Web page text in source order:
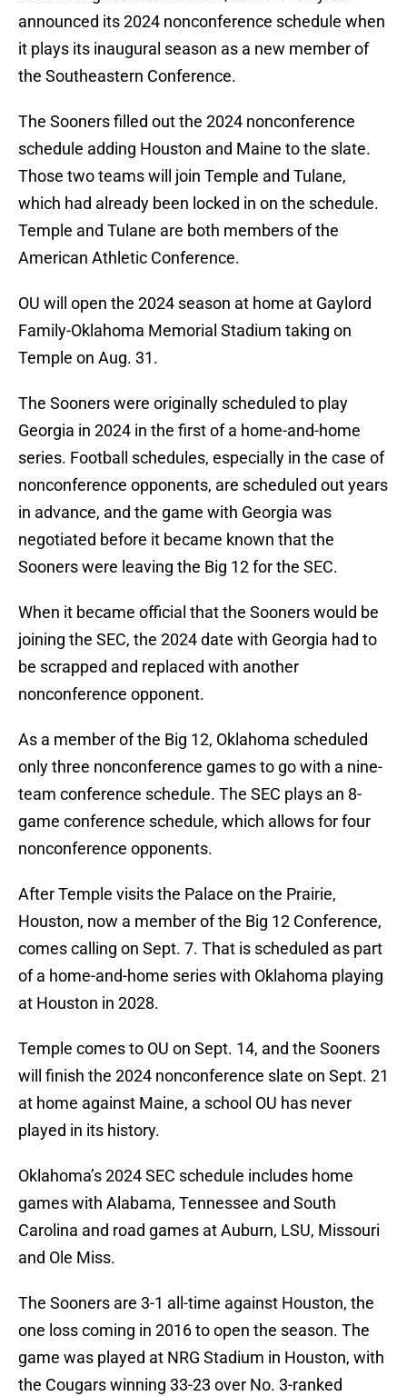
announced its 2024 nonconference schedule when
it plays its inaugural season as a new member of
the Southeastern Conference.
The Sooners filled out the 2024 nonconference
schedule adding Houston and Maine to the slate.
Those two teams will join Temple and Tulane,
which had already been locked in on the schedule.
Temple and Tulane are both members of the
American Athletic Conference.
OU will open the 2024 season at home at Gaylord
Family-Oklahoma Memorial Stadium taking on
Temple on Aug. 31.
The Sooners were originally scheduled to play
Georgia in 2024 in the first of a home-and-home
series. Football schedules, especially in the case of
nonconference opponents, are scheduled out years
in advance, and the game with Georgia was
negotiated before it became known that the
Sooners were leaving the Big 12 for the SEC.
When it became official that the Sooners would be
joining the SEC, the 2024 date with Georgia had to
be scrapped and replaced with another
nonconference opponent.
As a member of the Big 12, Oklahoma scheduled
only three nonconference games to go with a nine-
team conference schedule. The SEC plays an 8-
game conference schedule, which allows for four
nonconference opponents.
After Temple visits the Palace on the Prairie,
Houston, now a member of the Big 12 Conference,
comes calling on Sept. 7. That is scheduled as part
of a home-and-home series with Oklahoma playing
at Houston in 2028.
Temple comes to OU on Sept. 14, and the Sooners
will finish the 2024 nonconference slate on Sept. 21
at home against Maine, a school OU has never
played in its history.
Oklahoma’s 2024 SEC schedule includes home
games with Alabama, Tennessee and South
Carolina and road games at Auburn, LSU, Missouri
and Ole Miss.
The Sooners are 3-1 all-time against Houston, the
one loss coming in 2016 to open the season. The
game was played at NRG Stadium in Houston, with
the Cougars winning 33-23 over No. 3-ranked